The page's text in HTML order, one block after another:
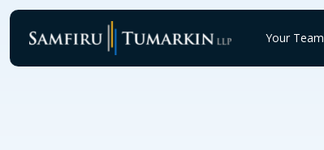
Skip
content
Your Team